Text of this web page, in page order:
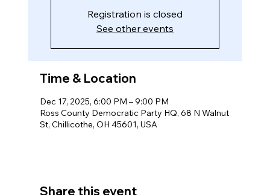
Registration is closed
See other events
Time & Location
Dec 17, 2025, 6:00 PM – 9:00 PM
Ross County Democratic Party HQ, 68 N Walnut
St, Chillicothe, OH 45601, USA
Share this event